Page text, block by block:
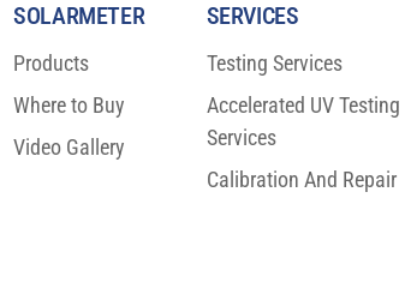
SOLARMETER
Products
Where to Buy
Video Gallery
SERVICES
Testing Services
Accelerated UV Testing
Services
Calibration And Repair